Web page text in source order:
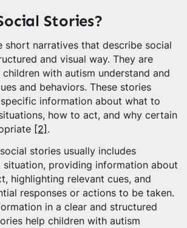
Stories?
short narratives that describe social
and visual way. They are
with autism understand and
and behaviors. These stories
information about what to
how to act, and why certain
[2] .
stories usually includes
providing information about
highlighting relevant cues, and
responses or actions to be taken.
in a clear and structured
help children with autism